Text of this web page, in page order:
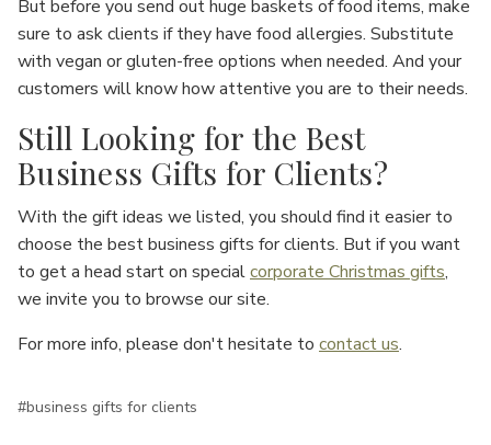
But before you send out huge baskets of food items, make
sure to ask clients if they have food allergies. Substitute
with vegan or gluten-free options when needed. And your
customers will know how attentive you are to their needs.
Still Looking for the Best
Business Gifts for Clients?
With the gift ideas we listed, you should find it easier to
choose the best business gifts for clients. But if you want
to get a head start on specialcorporate Christmas gifts,
we invite you to browse our site.
For more info, please don't hesitate to contact us.
#business gifts for clients